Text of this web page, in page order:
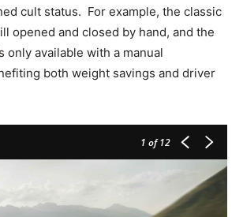
cult status. For example, the classic
opened and closed by hand, and the
only available with a manual
both weight savings and driver
1 of 12